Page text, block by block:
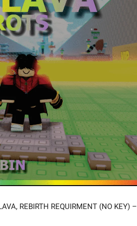
REBIRTH REQUIRMENT (NO KEY) –